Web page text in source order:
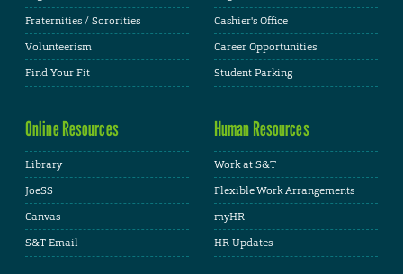
Fraternities / Sororities
Volunteerism
Find Your Fit
Cashier's Office
Career Opportunities
Student Parking
Online Resources
Library
JoeSS
Canvas
S&T Email
Human Resources
Work at S&T
Flexible Work Arrangements
myHR
HR Updates